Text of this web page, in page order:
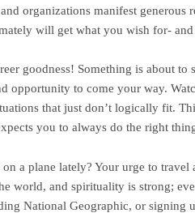
organizations manifest generous
will get what you wish for-
goodness! Something is about
opportunity to come your way.
that just don’t logically fit.
you to always do the right
on a plane lately? Your urge to
world, and spirituality is strong;
National Geographic, or signing